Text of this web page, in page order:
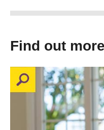
Find out more